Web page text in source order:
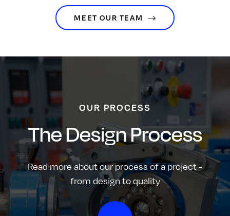
MEET OUR TEAM
OUR PROCESS
The Design Process
Read more about our process of a project -
from design to quality